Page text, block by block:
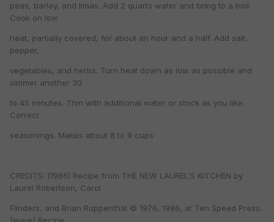
peas, barley, and limas. Add 2 quarts water and bring to a boil.
Cook on low
heat, partially covered, for about an hour and a half. Add salt,
pepper,
vegetables, and herbs. Turn heat down as low as possible and
simmer another 30
to 45 minutes. Thin with additional water or stock as you like.
Correct
seasonings. Makes about 8 to 9 cups
CREDITS: (1986) Recipe from THE NEW LAUREL'S KITCHEN by
Laurel Robertson, Carol
Flinders, and Brian Ruppenthal © 1976, 1986, at Ten Speed Press.